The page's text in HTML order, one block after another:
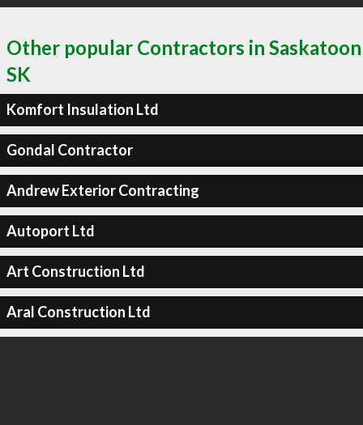
Other popular Contractors in Saskatoon
SK
Komfort Insulation Ltd
Gondal Contractor
Andrew Exterior Contracting
Autoport Ltd
Art Construction Ltd
Aral Construction Ltd